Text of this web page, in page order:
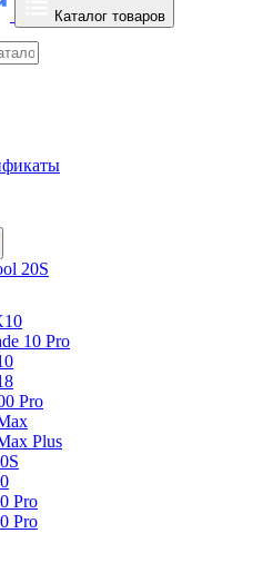
Каталог товаров
20S
10 Pro
Pro
Plus
Pro
Pro